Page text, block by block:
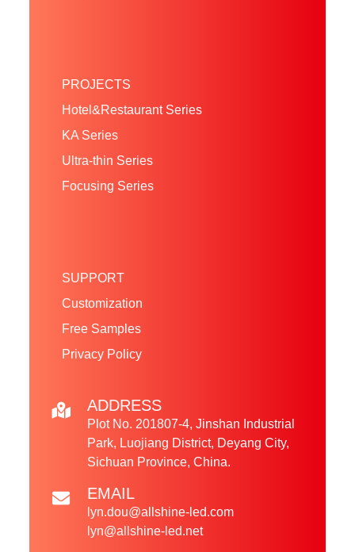
PROJECTS
Hotel&Restaurant Series
KA Series
Ultra-thin Series
Focusing Series
SUPPORT
Customization
Free Samples
Privacy Policy
ADDRESS
Plot No. 201807-4, Jinshan Industrial
Park, Luojiang District, Deyang City,
Sichuan Province, China.
EMAIL
lyn.dou@allshine-led.com
lyn@allshine-led.net